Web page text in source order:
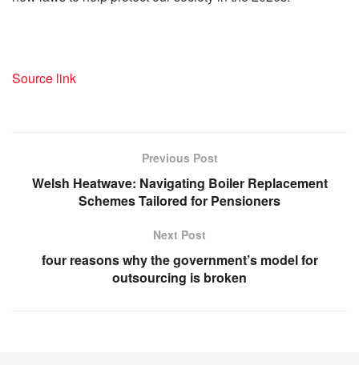
Source link
Previous Post
Welsh Heatwave: Navigating Boiler Replacement
Schemes Tailored for Pensioners
Next Post
four reasons why the government’s model for
outsourcing is broken